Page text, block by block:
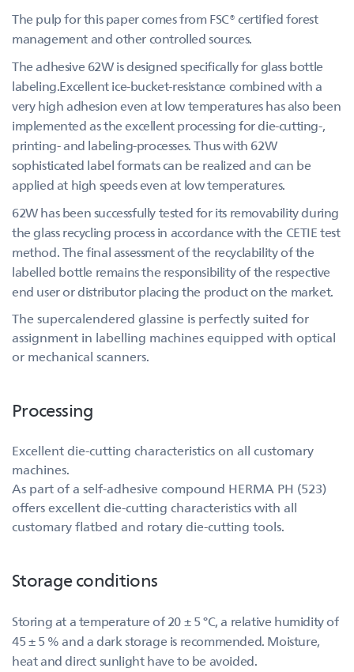
The pulp for this paper comes from FSC® certified forest
management and other controlled sources.
The adhesive 62W is designed specifically for glass bottle
labeling.Excellent ice-bucket-resistance combined with a
very high adhesion even at low temperatures has also been
implemented as the excellent processing for die-cutting-,
printing- and labeling-processes. Thus with 62W
sophisticated label formats can be realized and can be
applied at high speeds even at low temperatures.
62W has been successfully tested for its removability during
the glass recycling process in accordance with the CETIE test
method. The final assessment of the recyclability of the
labelled bottle remains the responsibility of the respective
end user or distributor placing the product on the market.
The supercalendered glassine is perfectly suited for
assignment in labelling machines equipped with optical
or mechanical scanners.
Processing
Excellent die-cutting characteristics on all customary
machines.
As part of a self-adhesive compound HERMA PH (523)
offers excellent die-cutting characteristics with all
customary flatbed and rotary die-cutting tools.
Storage conditions
Storing at a temperature of 20 ± 5 °C, a relative humidity of
45 ± 5 % and a dark storage is recommended. Moisture,
heat and direct sunlight have to be avoided.